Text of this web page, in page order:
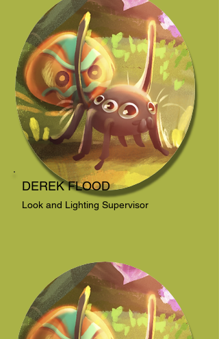
DEREK FLOOD
Look and Lighting Supervisor